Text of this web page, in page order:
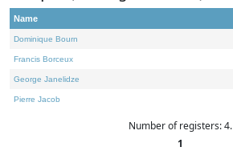
Name
Dominique Bourn
Francis Borceux
George Janelidze
Pierre Jacob
Number of registers: 4.
1